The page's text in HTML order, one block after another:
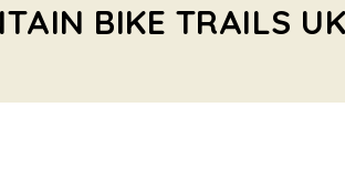
BIKE TRAILS